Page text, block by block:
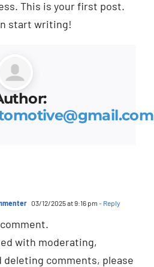
This is your first post.
start writing!
03/12/2025 at 9:16 pm - Reply
with moderating,
deleting comments, please